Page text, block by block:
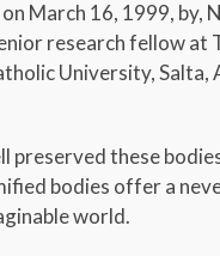
March 16, 1999, by,
research fellow at
University, Salta,
preserved these
bodies offer a
world.